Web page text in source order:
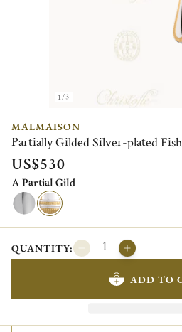
1/3
MALMAISON
Partially Gilded Silver-plated
US$530
A Partial Gild
QUANTITY:
ADD TO